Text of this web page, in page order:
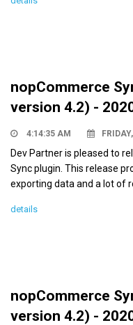
nopCommerce
version 4.2) -
4:14:35 AM
Dev Partner is pleased to
Sync plugin. This release
exporting data and a lot of
details
nopCommerce
version 4.2) -